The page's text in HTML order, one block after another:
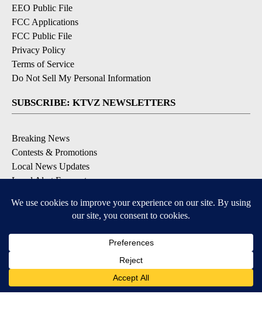
EEO Public File
FCC Applications
FCC Public File
Privacy Policy
Terms of Service
Do Not Sell My Personal Information
SUBSCRIBE: KTVZ NEWSLETTERS
Breaking News
Contests & Promotions
Local News Updates
Local Alert Forecast
DOWNLOAD: KTVZ APPS